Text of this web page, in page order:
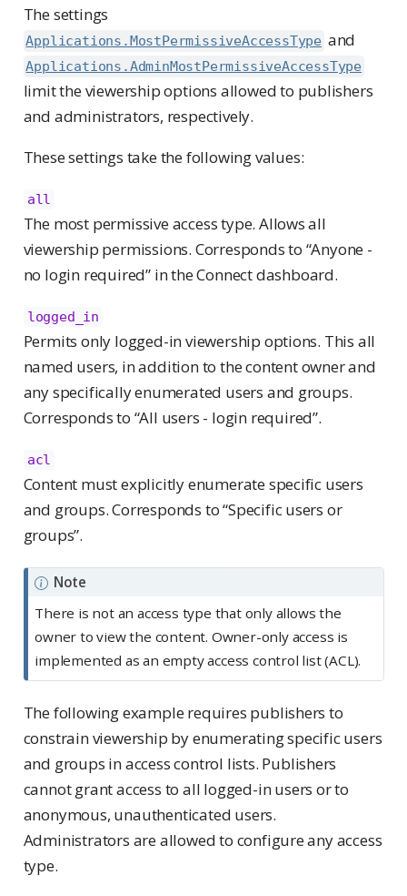
The settings
Applications.MostPermissiveAccessType and
Applications.AdminMostPermissiveAccessType
limit the viewership options allowed to publishers
and administrators, respectively.
These settings take the following values:
all
The most permissive access type. Allows all
viewership permissions. Corresponds to “Anyone -
no login required” in the Connect dashboard.
logged_in
Permits only logged-in viewership options. This all
named users, in addition to the content owner and
any specifically enumerated users and groups.
Corresponds to “All users - login required”.
acl
Content must explicitly enumerate specific users
and groups. Corresponds to “Specific users or
groups”.
Note
There is not an access type that only allows the
owner to view the content. Owner-only access is
implemented as an empty access control list (ACL).
The following example requires publishers to
constrain viewership by enumerating specific users
and groups in access control lists. Publishers
cannot grant access to all logged-in users or to
anonymous, unauthenticated users.
Administrators are allowed to configure any access
type.